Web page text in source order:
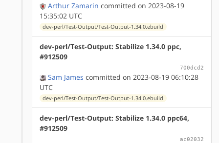
Arthur Zamarin committed on 2023-08-19
15:35:02 UTC
dev-perl/Test-Output/Test-Output-1.34.0.ebuild
dev-perl/Test-Output: Stabilize 1.34.0 ppc,
#912509
700dcd2
Sam James committed on 2023-08-19 06:10:28
UTC
dev-perl/Test-Output/Test-Output-1.34.0.ebuild
dev-perl/Test-Output: Stabilize 1.34.0 ppc64,
#912509
ac02032